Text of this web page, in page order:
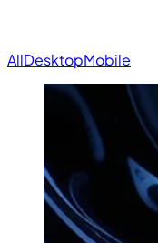
AllDesktopMobile